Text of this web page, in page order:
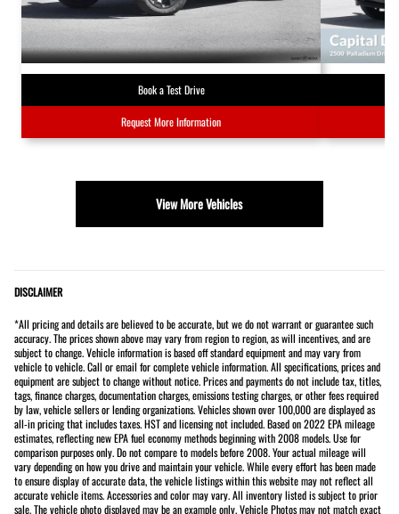
Book a Test Drive
Request More Information
View More Vehicles
DISCLAIMER
*All pricing and details are believed to be accurate, but we do not warrant or guarantee such
accuracy. The prices shown above may vary from region to region, as will incentives, and are
subject to change. Vehicle information is based off standard equipment and may vary from
vehicle to vehicle. Call or email for complete vehicle information. All specifications, prices and
equipment are subject to change without notice. Prices and payments do not include tax, titles,
tags, finance charges, documentation charges, emissions testing charges, or other fees required
by law, vehicle sellers or lending organizations. Vehicles shown over 100,000 are displayed as
all-in pricing that includes taxes. HST and licensing not included. Based on 2022 EPA mileage
estimates, reflecting new EPA fuel economy methods beginning with 2008 models. Use for
comparison purposes only. Do not compare to models before 2008. Your actual mileage will
vary depending on how you drive and maintain your vehicle. While every effort has been made
to ensure display of accurate data, the vehicle listings within this website may not reflect all
accurate vehicle items. Accessories and color may vary. All inventory listed is subject to prior
sale. The vehicle photo displayed may be an example only. Vehicle Photos may not match exact